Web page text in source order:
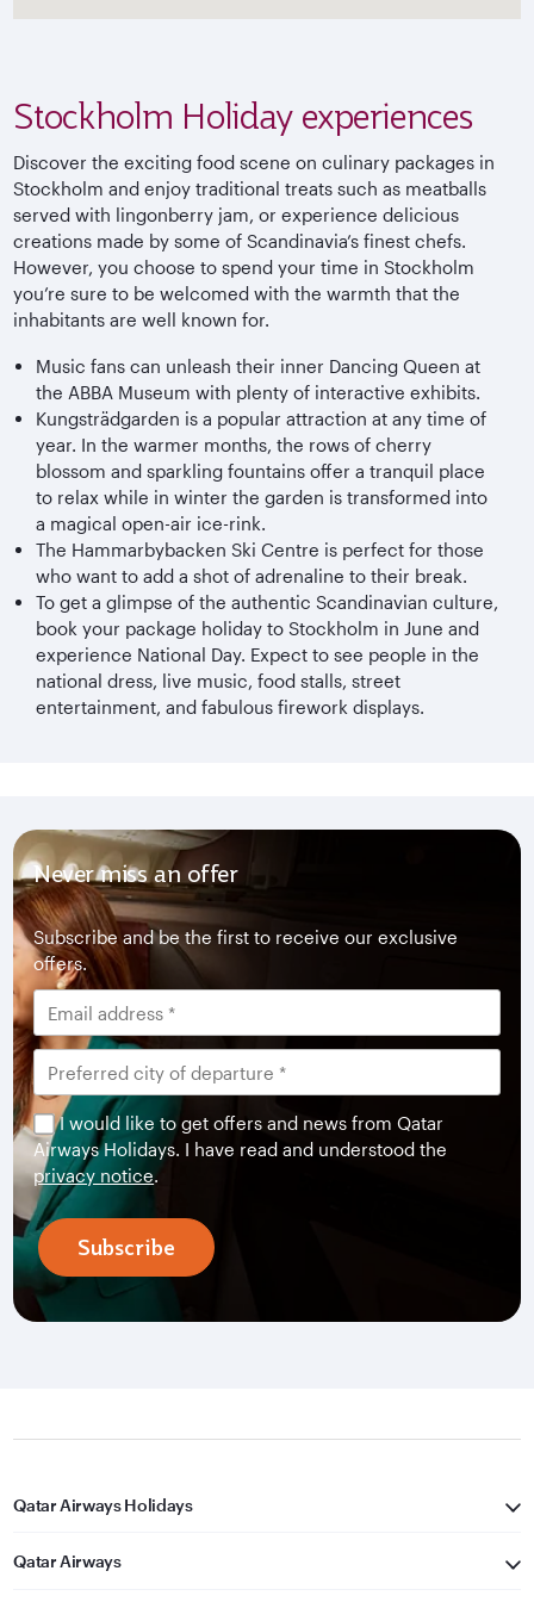
Stockholm Holiday experiences
Discover the exciting food scene on culinary packages in
Stockholm and enjoy traditional treats such as meatballs
served with lingonberry jam, or experience delicious
creations made by some of Scandinavia’s finest chefs.
However, you choose to spend your time in Stockholm
you’re sure to be welcomed with the warmth that the
inhabitants are well known for.
Music fans can unleash their inner Dancing Queen at
the ABBA Museum with plenty of interactive exhibits.
Kungsträdgarden is a popular attraction at any time of
year. In the warmer months, the rows of cherry
blossom and sparkling fountains offer a tranquil place
to relax while in winter the garden is transformed into
a magical open-air ice-rink.
The Hammarbybacken Ski Centre is perfect for those
who want to add a shot of adrenaline to their break.
To get a glimpse of the authentic Scandinavian culture,
book your package holiday to Stockholm in June and
experience National Day. Expect to see people in the
national dress, live music, food stalls, street
entertainment, and fabulous firework displays.
Never miss an offer
Subscribe and be the first to receive our exclusive
offers.
I would like to get offers and news from Qatar
Airways Holidays. I have read and understood the
privacy notice
Subscribe
Qatar Airways Holidays
Qatar Airways